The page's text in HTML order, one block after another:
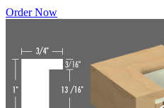
Order Now